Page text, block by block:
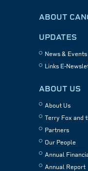
ABOUT
UPDATES
News & Events
Links E-
ABOUT US
About Us
Terry Fox and
Partners
Our People
Annual
Annual Report